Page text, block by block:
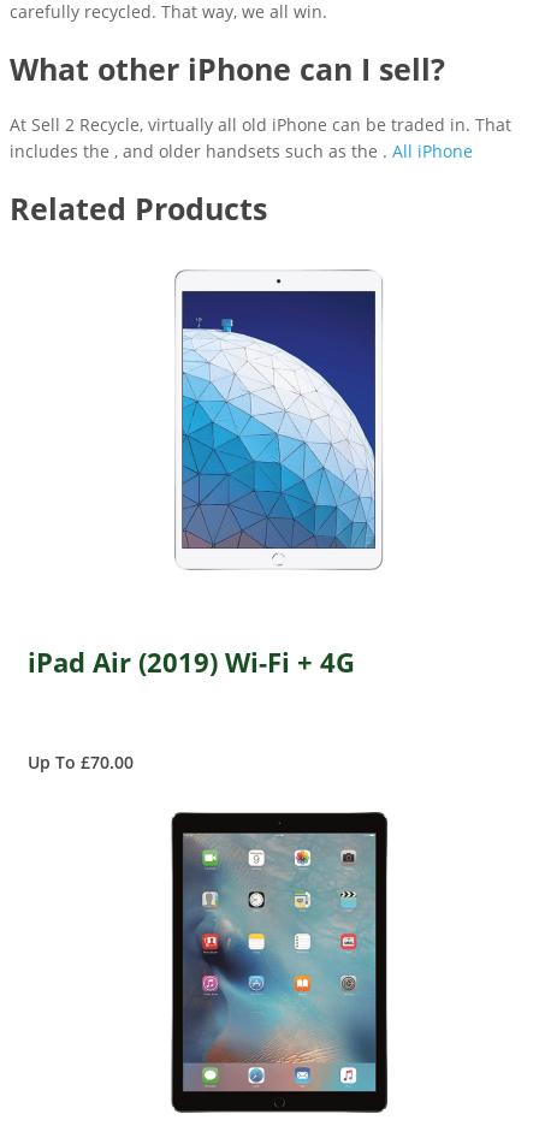
carefully recycled. That way, we all win.
What other iPhone can I sell?
At Sell 2 Recycle, virtually all old iPhone can be traded in. That
includes the , and older handsets such as the . All iPhone
Related Products
iPad Air (2019) Wi-Fi + 4G
Up To £70.00